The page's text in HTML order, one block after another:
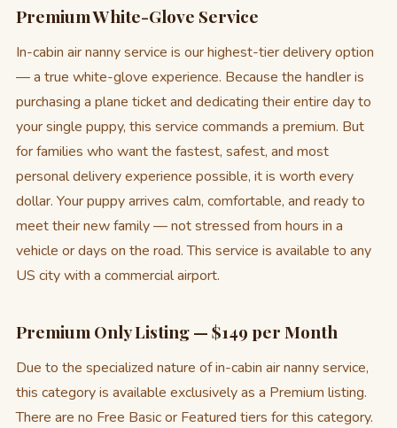
Premium White-Glove Service
In-cabin air nanny service is our highest-tier delivery option
— a true white-glove experience. Because the handler is
purchasing a plane ticket and dedicating their entire day to
your single puppy, this service commands a premium. But
for families who want the fastest, safest, and most
personal delivery experience possible, it is worth every
dollar. Your puppy arrives calm, comfortable, and ready to
meet their new family — not stressed from hours in a
vehicle or days on the road. This service is available to any
US city with a commercial airport.
Premium Only Listing — $149 per Month
Due to the specialized nature of in-cabin air nanny service,
this category is available exclusively as a Premium listing.
There are no Free Basic or Featured tiers for this category.